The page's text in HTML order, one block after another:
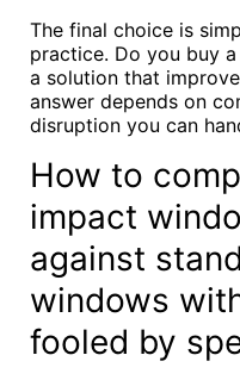
The final choice is
practice. Do you buy
a solution that
answer depends on
disruption you can
How to
impact
against
windows
fooled by